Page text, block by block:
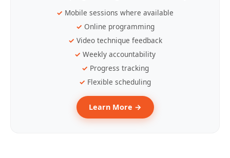
Mobile sessions where available
Online programming
Video technique feedback
Weekly accountability
Progress tracking
Flexible scheduling
Learn More →